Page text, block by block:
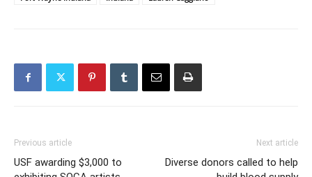
Previous article
USF awarding $3,000 to
Next article
Diverse donors called to help